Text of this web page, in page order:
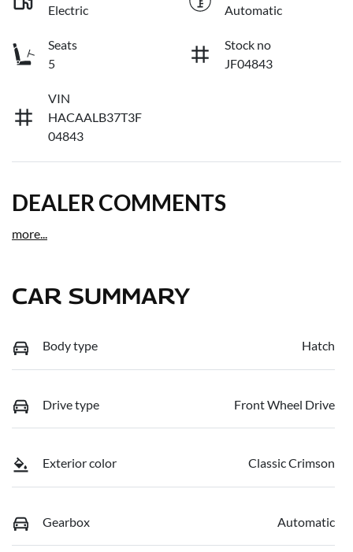
Electric
Automatic
Seats
5
Stock no
JF04843
VIN
HACAALB37T3F
04843
DEALER COMMENTS
more...
CAR SUMMARY
Body type Hatch
Drive type Front Wheel Drive
Exterior color Classic Crimson
Gearbox Automatic